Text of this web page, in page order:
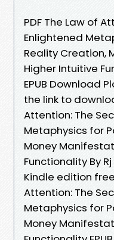
PDF The Law of
Enlightened
Reality Creation,
Higher Intuitive
EPUB Download
the link to
Attention: The
Metaphysics for
Money
Functionality By
Kindle edition
Attention: The
Metaphysics for
Money